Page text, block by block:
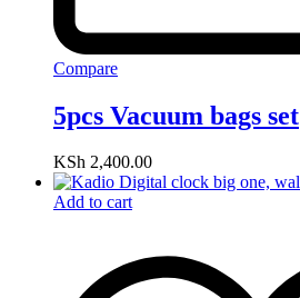
Compare
5pcs Vacuum bags set
KSh 2,400.00
Add to cart